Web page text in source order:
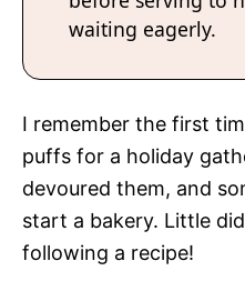
waiting eagerly.
I remember the first
puffs for a holiday
devoured them, and
start a bakery. Little
following a recipe!